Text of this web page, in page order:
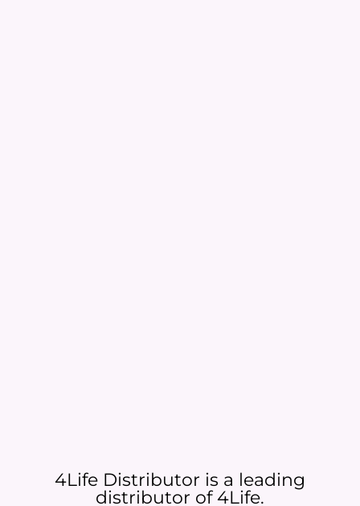
4Life Distributor is a leading
distributor of 4Life.